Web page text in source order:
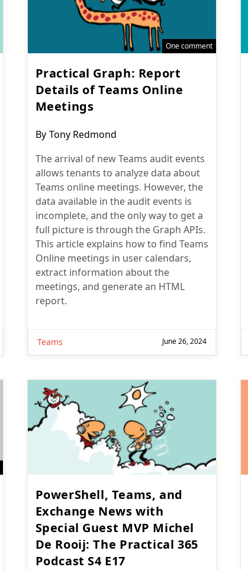
One comment
Practical Graph: Report
Details of Teams Online
Meetings
Post
By Tony Redmond
The arrival of new Teams audit events
allows tenants to analyze data about
Teams online meetings. However, the
data available in the audit events is
incomplete, and the only way to get a
full picture is through the Graph APIs.
This article explains how to find Teams
Online meetings in user calendars,
extract information about the
meetings, and generate an HTML
report.
Teams June 26, 2024
PowerShell, Teams, and
Exchange News with
Special Guest MVP Michel
De Rooij: The Practical 365
Podcast S4 E17